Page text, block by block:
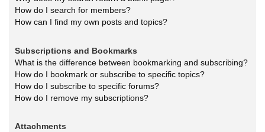
How do I search for members?
How can I find my own posts and topics?
Subscriptions and Bookmarks
What is the difference between bookmarking and subscribing?
How do I bookmark or subscribe to specific topics?
How do I subscribe to specific forums?
How do I remove my subscriptions?
Attachments